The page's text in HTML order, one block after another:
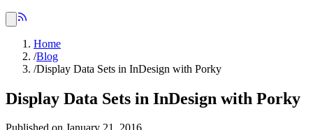
Home
/Blog
/Display Data Sets in InDesign with Porky
Display Data Sets in InDesign with Porky